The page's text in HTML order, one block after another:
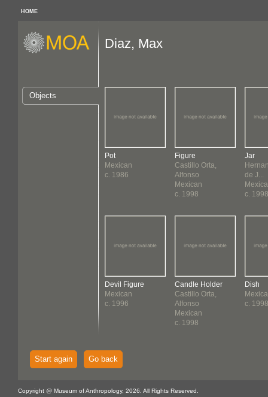
HOME
Objects
Diaz, Max
Pot
Mexican
c. 1986
Devil Figure
Mexican
c. 1996
Figure
Castillo Orta,
Alfonso
Mexican
c. 1998
Candle Holder
Castillo Orta,
Alfonso
Mexican
c. 1998
Jar
de J...
c. 1998
Dish
c. 1998
Start again Go back
Copyright @ Museum of Anthropology, 2026. All Rights Reserved.